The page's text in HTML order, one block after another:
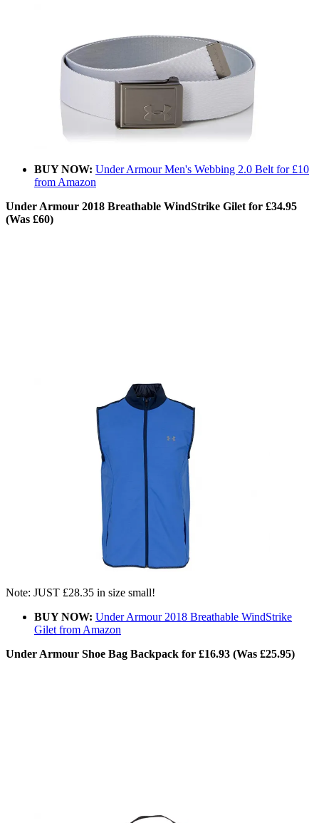
BUY NOW: Under Armour Men's Webbing 2.0 Belt for £10
from Amazon
Under Armour 2018 Breathable WindStrike Gilet for £34.95
(Was £60)
Note: JUST £28.35 in size small!
BUY NOW: Under Armour 2018 Breathable WindStrike
Gilet from Amazon
Under Armour Shoe Bag Backpack for £16.93 (Was £25.95)